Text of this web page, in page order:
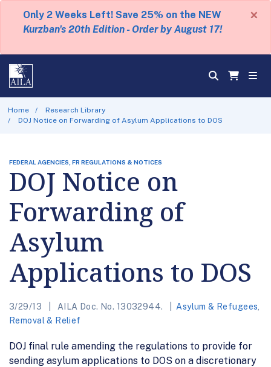
Only 2 Weeks Left! Save 25% on the NEW
Kurzban's 20th Edition - Order by August 17!
×
Home
Research Library
DOJ Notice on Forwarding of Asylum Applications to DOS
FEDERAL AGENCIES, FR REGULATIONS & NOTICES
DOJ Notice on
Forwarding of
Asylum
Applications to DOS
3/29/13 AILA Doc. No. 13032944. Asylum & Refugees
Removal & Relief
DOJ final rule amending the regulations to provide for
sending asylum applications to DOS on a discretionary